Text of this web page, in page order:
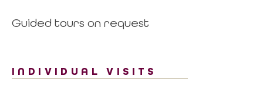
Guided tours on request
INDIVIDUAL VISITS